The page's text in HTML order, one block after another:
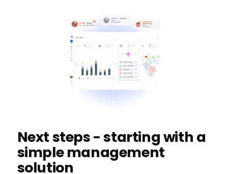
Next steps - starting with a
simple management
solution